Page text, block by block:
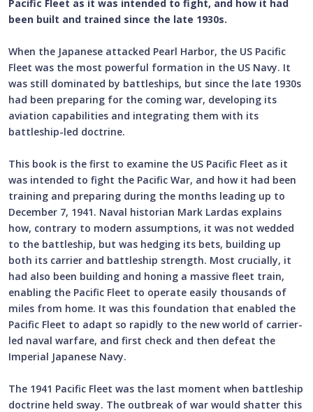
Pacific Fleet as it was intended to fight, and how it had
been built and trained since the late 1930s.
When the Japanese attacked Pearl Harbor, the US Pacific
Fleet was the most powerful formation in the US Navy. It
was still dominated by battleships, but since the late 1930s
had been preparing for the coming war, developing its
aviation capabilities and integrating them with its
battleship-led doctrine.
This book is the first to examine the US Pacific Fleet as it
was intended to fight the Pacific War, and how it had been
training and preparing during the months leading up to
December 7, 1941. Naval historian Mark Lardas explains
how, contrary to modern assumptions, it was not wedded
to the battleship, but was hedging its bets, building up
both its carrier and battleship strength. Most crucially, it
had also been building and honing a massive fleet train,
enabling the Pacific Fleet to operate easily thousands of
miles from home. It was this foundation that enabled the
Pacific Fleet to adapt so rapidly to the new world of carrier-
led naval warfare, and first check and then defeat the
Imperial Japanese Navy.
The 1941 Pacific Fleet was the last moment when battleship
doctrine held sway. The outbreak of war would shatter this